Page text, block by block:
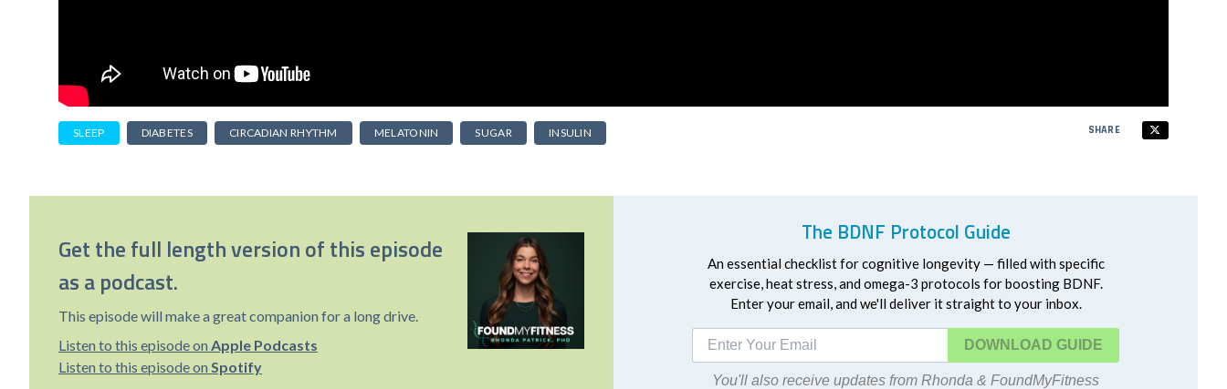
SLEEP DIABETES CIRCADIAN RHYTHM MELATONIN SUGAR INSULIN SHARE
Get the full length version of this episode
as a podcast.
This episode will make a great companion for a long drive.
Listen to this episode on Apple Podcasts
Listen to this episode on Spotify
The BDNF Protocol Guide
An essential checklist for cognitive longevity — filled with specific
exercise, heat stress, and omega-3 protocols for boosting BDNF.
Enter your email, and we'll deliver it straight to your inbox.
DOWNLOAD
You'll also receive updates from Rhonda & FoundMyFitness